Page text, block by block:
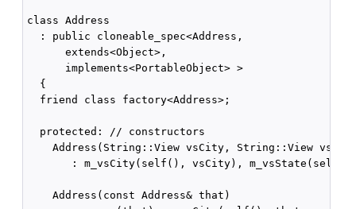
class Address
  : public cloneable_spec<Address,
      extends<Object>,
      implements<PortableObject> >
  {
  friend class factory<Address>;
  protected: // constructors
Address(String::View vsCity, String::View
: m_vsCity(self(), vsCity),
    Address(const Address& that)